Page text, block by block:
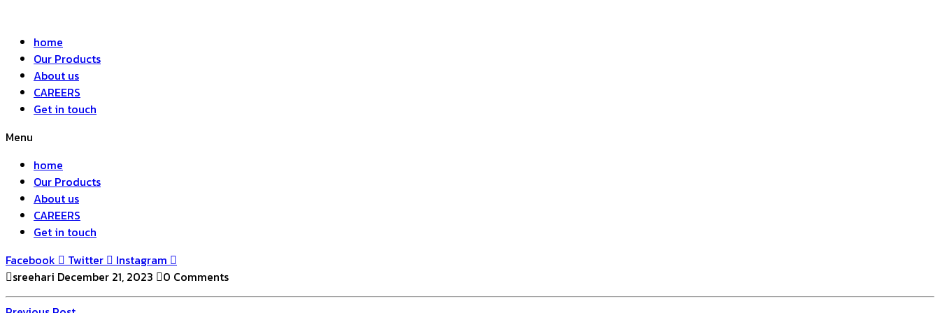
home
Our Products
About us
CAREERS
Get in touch
Menu
home
Our Products
About us
CAREERS
Get in touch
Facebook
Twitter
Instagram
sreehari December 21, 2023 0 Comments